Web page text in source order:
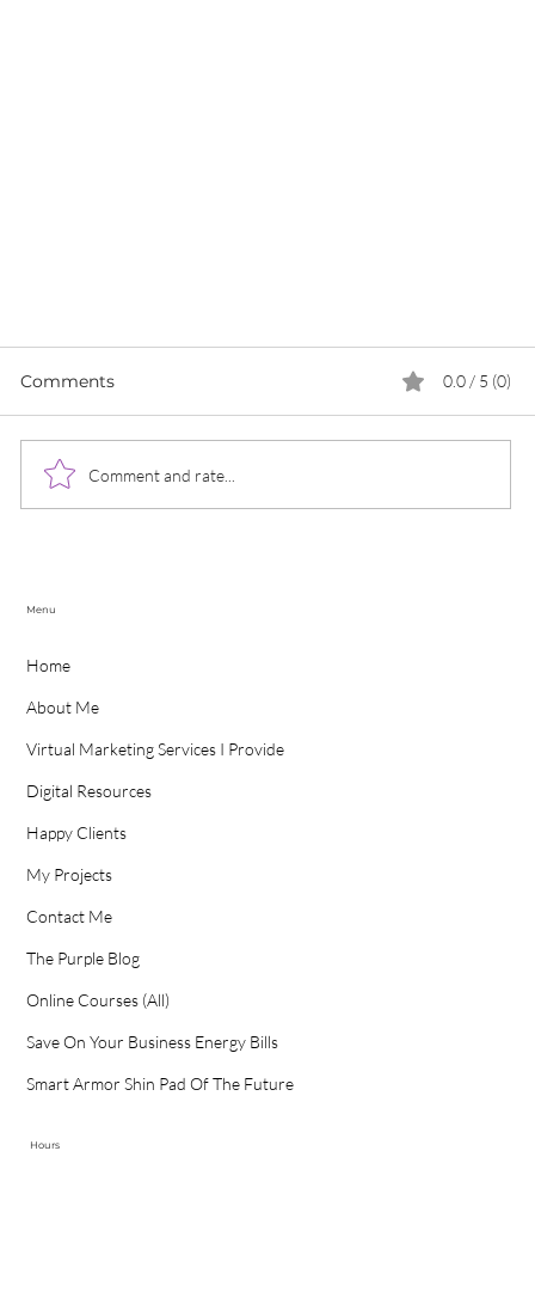
Why Do You Need To Create A Social Media
Strategy For Your Business For 2022?
Comments 0.0 / 5 (0)
Comment and rate...
Menu
Home
About Me
Virtual Marketing Services I Provide
Digital Resources
Happy Clients
My Projects
Contact Me
The Purple Blog
Online Courses (All)
Save On Your Business Energy Bills
Smart Armor Shin Pad Of The Future
Hours